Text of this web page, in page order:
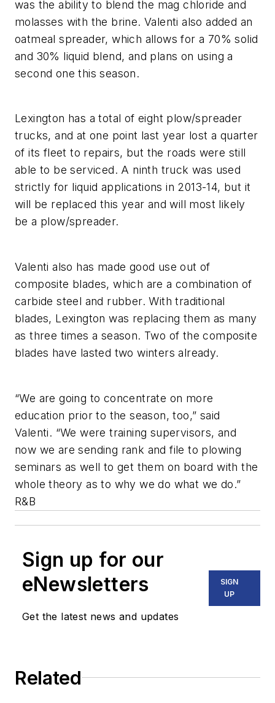
was the ability to blend the mag chloride and
molasses with the brine. Valenti also added an
oatmeal spreader, which allows for a 70% solid
and 30% liquid blend, and plans on using a
second one this season.
Lexington has a total of eight plow/spreader
trucks, and at one point last year lost a quarter
of its fleet to repairs, but the roads were still
able to be serviced. A ninth truck was used
strictly for liquid applications in 2013-14, but it
will be replaced this year and will most likely
be a plow/spreader.
Valenti also has made good use out of
composite blades, which are a combination of
carbide steel and rubber. With traditional
blades, Lexington was replacing them as many
as three times a season. Two of the composite
blades have lasted two winters already.
“We are going to concentrate on more
education prior to the season, too,” said
Valenti. “We were training supervisors, and
now we are sending rank and file to plowing
seminars as well to get them on board with the
whole theory as to why we do what we do.”
R&B
Sign up for our
eNewsletters
Get the latest news and updates
SIGN
UP
Related